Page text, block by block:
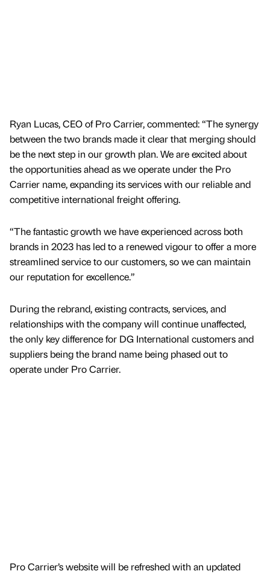
Ryan Lucas, CEO of Pro Carrier, commented: “The synergy
between the two brands made it clear that merging should
be the next step in our growth plan. We are excited about
the opportunities ahead as we operate under the Pro
Carrier name, expanding its services with our reliable and
competitive international freight offering.
“The fantastic growth we have experienced across both
brands in 2023 has led to a renewed vigour to offer a more
streamlined service to our customers, so we can maintain
our reputation for excellence.”
During the rebrand, existing contracts, services, and
relationships with the company will continue unaffected,
the only key difference for DG International customers and
suppliers being the brand name being phased out to
operate under Pro Carrier.
Pro Carrier’s website will be refreshed with an updated